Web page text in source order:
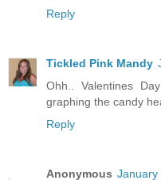
Reply
Tickled Pink Mandy
Ohh.. Valentines
graphing the candy
Reply
Anonymous January